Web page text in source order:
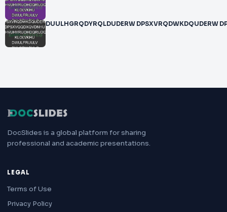
DUULHGRQDYRQLDUDERW
DocSlides is a global platform for sharing
professional and academic presentations.
LEGAL
Terms of Use
Privacy Policy